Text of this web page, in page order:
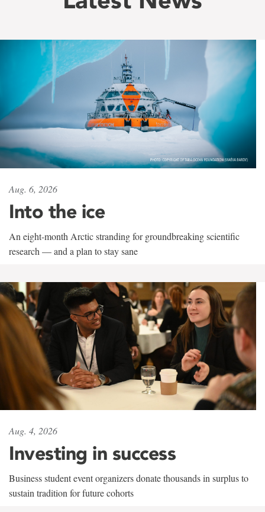
Aug. 6, 2026
Into the ice
An eight-month Arctic stranding for groundbreaking scientific
research — and a plan to stay sane
Aug. 4, 2026
Investing in success
Business student event organizers donate thousands in surplus to
sustain tradition for future cohorts